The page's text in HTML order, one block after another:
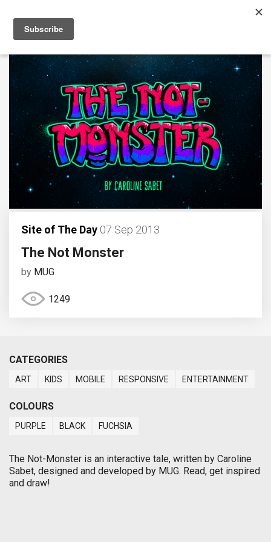
Site of The Day 07 Sep 2013
The Not Monster
by MUG
1249
CATEGORIES
ART KIDS MOBILE RESPONSIVE ENTERTAINMENT
COLOURS
PURPLE BLACK FUCHSIA
The Not-Monster is an interactive tale, written by Caroline
Sabet, designed and developed by MUG. Read, get inspired
and draw!